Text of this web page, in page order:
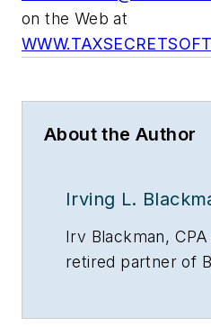
on the Web at
About the Author
Irving L.
Irv Blackman,
retired partner of